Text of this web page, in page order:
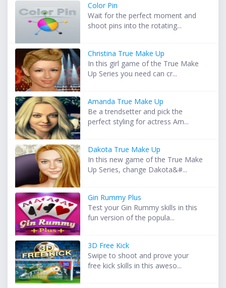
Color Pin
Wait for the perfect moment and
shoot pins into the rotating...
Christina True Make Up
In this girl game of the True Make
Up Series you need can cr...
Amanda True Make Up
Be a trendsetter and pick the
perfect styling for actress Am...
Dakota True Make Up
In this new game of the True Make
Up Series, change Dakota&#...
Gin Rummy Plus
Test your Gin Rummy skills in this
fun version of the popula...
3D Free Kick
Swipe to shoot and prove your
free kick skills in this aweso...